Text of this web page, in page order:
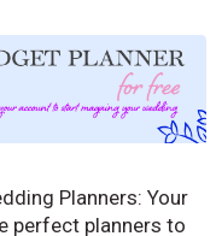
Planners: Your
perfect planners to